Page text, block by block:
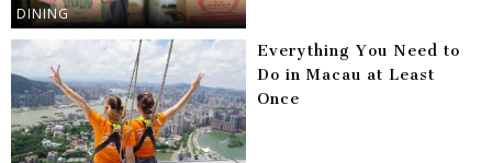
DINING
Everything You Need to
Do in Macau at Least
Once